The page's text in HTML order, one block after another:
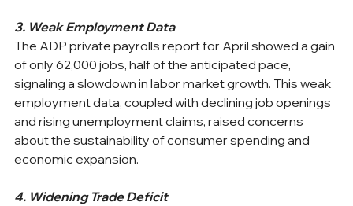
3. Weak Employment Data
The ADP private payrolls report for April showed a gain
of only 62,000 jobs, half of the anticipated pace,
signaling a slowdown in labor market growth. This weak
employment data, coupled with declining job openings
and rising unemployment claims, raised concerns
about the sustainability of consumer spending and
economic expansion. ​
4. Widening Trade Deficit